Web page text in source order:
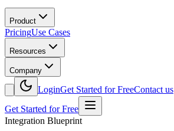
Product
PricingUse Cases
Resources
Company
LoginGet Started for FreeContact us
Get Started for Free
Integration Blueprint